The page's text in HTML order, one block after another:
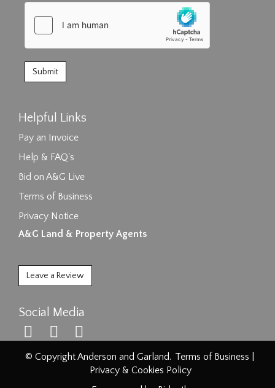
Helpful Links
Pay an Invoice
Help & FAQ's
Bid on A&G Live
Terms of Business
Privacy Notice
A&G Land & Property Agents
Leave a Review
Social Media
© Copyright Anderson and Garland. Terms of Business
Privacy & Cookies Policy